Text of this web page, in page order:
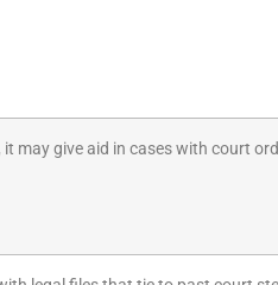
may give aid in cases with court